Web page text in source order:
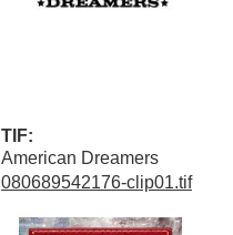
TIF:
American Dreamers
080689542176-clip01.tif